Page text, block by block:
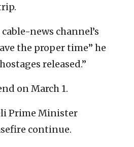
news channel’s
the proper time” he
released.”
on March 1.
Prime Minister
continue.